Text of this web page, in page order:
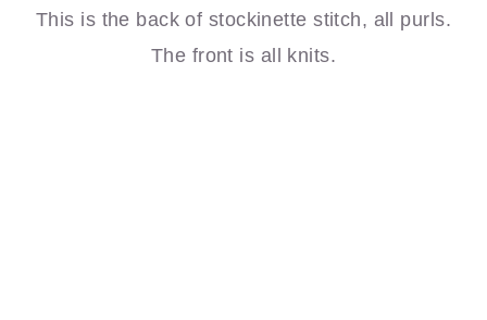
This is the back of stockinette stitch, all purls.
The front is all knits.